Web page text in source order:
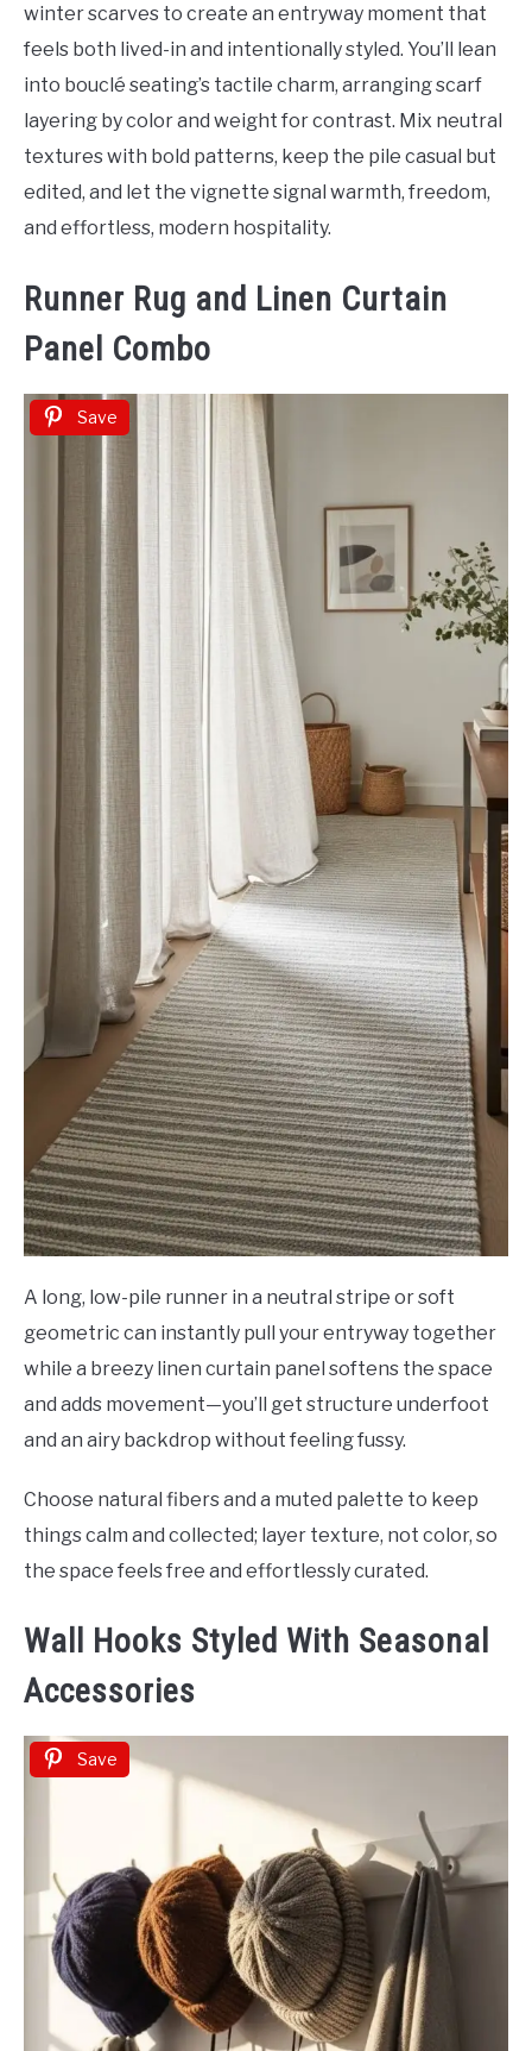
winter scarves to create an entryway moment that
feels both lived-in and intentionally styled. You’ll lean
into bouclé seating’s tactile charm, arranging scarf
layering by color and weight for contrast. Mix neutral
textures with bold patterns, keep the pile casual but
edited, and let the vignette signal warmth, freedom,
and effortless, modern hospitality.
Runner Rug and Linen Curtain
Panel Combo
Save
A long, low-pile runner in a neutral stripe or soft
geometric can instantly pull your entryway together
while a breezy linen curtain panel softens the space
and adds movement—you’ll get structure underfoot
and an airy backdrop without feeling fussy.
Choose natural fibers and a muted palette to keep
things calm and collected; layer texture, not color, so
the space feels free and effortlessly curated.
Wall Hooks Styled With Seasonal
Accessories
Save